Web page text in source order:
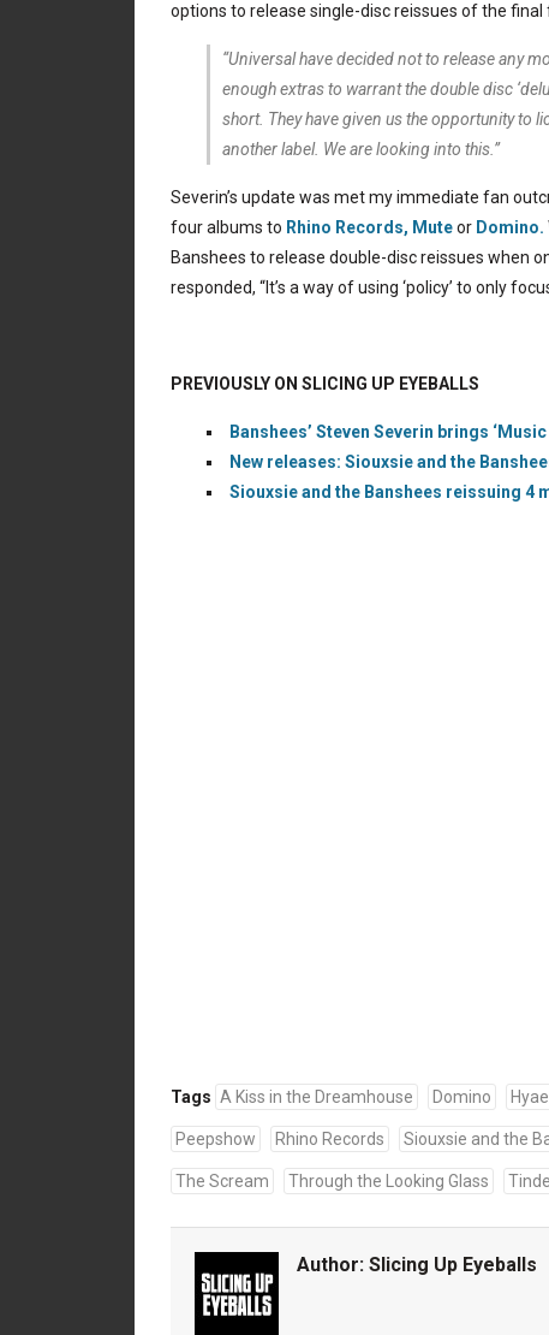
options to release single-disc reissues of the final
“Universal have decided not to release any
enough extras to warrant the double disc
short. They have given us the opportunity to
another label. We are looking into this.”
Severin’s update was met my immediate fan
four albums to Rhino Records, Muteor Domino.
Banshees to release double-disc reissues when
responded, “It’s a way of using ‘policy’ to only
PREVIOUSLY ON SLICING UP EYEBALLS
Banshees’ Steven Severin brings
New releases: Siouxsie and the
Siouxsie and the Banshees reissuing 4
Tags A Kiss in the Dreamhouse Domino
Peepshow Rhino Records Siouxsie and the
The Scream Through the Looking Glass
Author: Slicing Up Eyeballs